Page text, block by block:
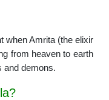
when Amrita (the elixir
from heaven to earth
and demons.